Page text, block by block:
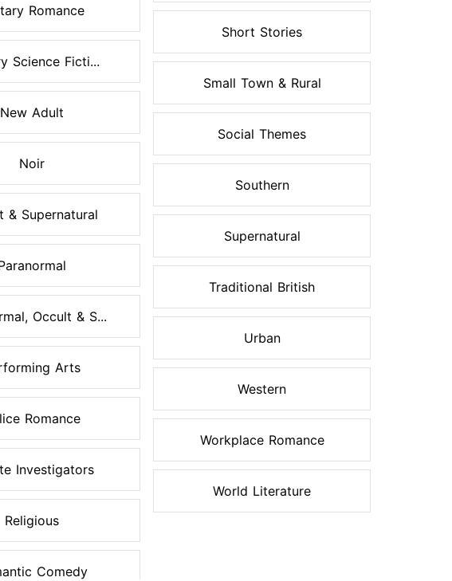
Romance
Science Ficti...
New Adult
Noir
& Supernatural
Occult & S...
Arts
Romance
Investigators
Religious
Comedy
Short Stories
Small Town & Rural
Social Themes
Southern
Supernatural
Traditional British
Urban
Western
Workplace Romance
World Literature